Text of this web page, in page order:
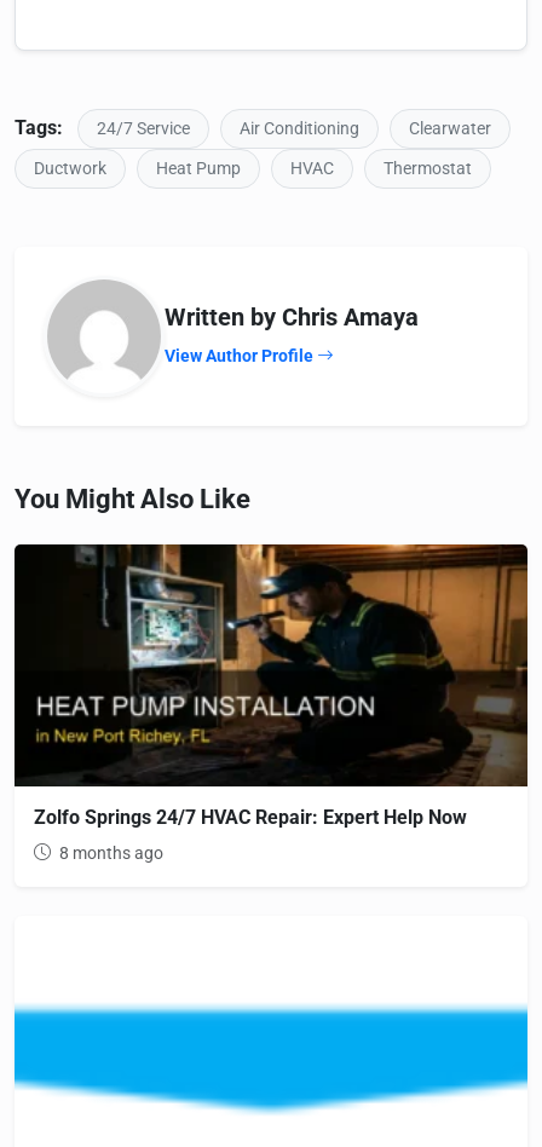
Tags: 24/7 Service Air Conditioning
Clearwater
Ductwork
Heat Pump HVAC Thermostat
Written by Chris Amaya
View Author Profile
You Might Also Like
Zolfo Springs 24/7 HVAC Repair: Expert Help Now
8 months ago